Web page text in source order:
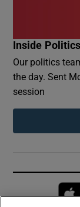
Inside Politics
Our politics
the day. Sent
session